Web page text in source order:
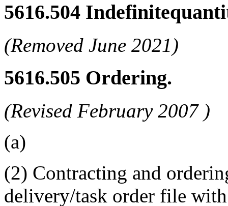
5616.504
(Removed June 2021)
5616.505 Ordering.
(Revised February 2007 )
(a)
(2) Contracting and
delivery/task order file